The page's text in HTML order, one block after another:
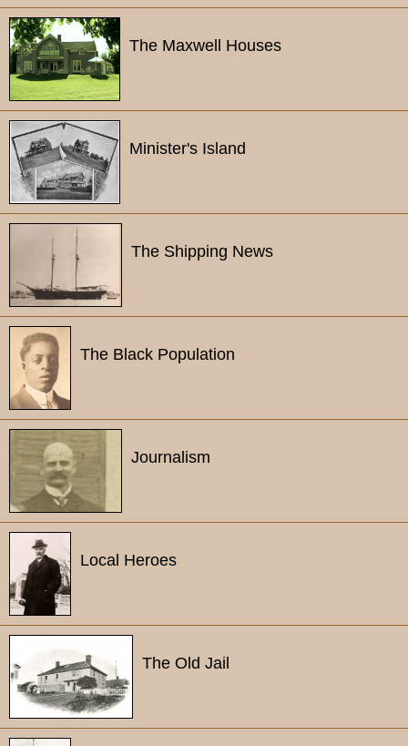
The Maxwell Houses
Minister's Island
The Shipping News
The Black Population
Journalism
Local Heroes
The Old Jail